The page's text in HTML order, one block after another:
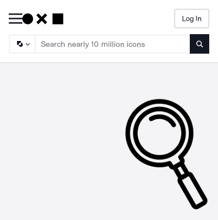
Log In